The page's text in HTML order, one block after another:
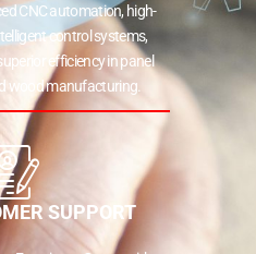
CNC automation, high-
control systems,
efficiency in panel
wood manufacturing.
SUPPORT